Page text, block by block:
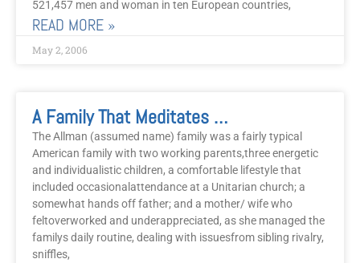
521,457 men and woman in ten European countries,
READ MORE »
May 2, 2006
A Family That Meditates Together Stays Together
The Allman (assumed name) family was a fairly typical
American family with two working parents,three energetic
and individualistic children, a comfortable lifestyle that
included occasionalattendance at a Unitarian church; a
somewhat hands off father; and a mother/ wife who
feltoverworked and underappreciated, as she managed the
familys daily routine, dealing with issuesfrom sibling rivalry,
sniffles,